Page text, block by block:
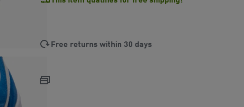
Free returns within 30 days